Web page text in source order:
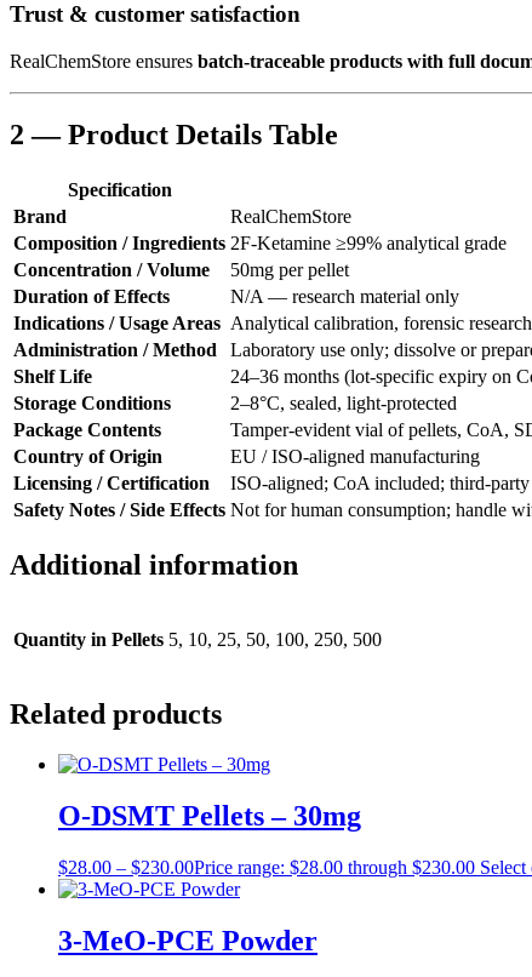
Trust & customer satisfaction
RealChemStore ensures batch-traceable products with full
2 — Product Details Table
Specification
Brand
RealChemStore
Composition / Ingredients 2F-Ketamine ≥99% analytical grade
Concentration / Volume
50mg per pellet
Duration of Effects
N/A — research material only
Indications / Usage Areas Analytical calibration, forensic
Administration / Method
Laboratory use only; dissolve or
Shelf Life
24–36 months (lot-specific expiry on
Storage Conditions
2–8°C, sealed, light-protected
Package Contents
Tamper-evident vial of pellets, CoA,
Country of Origin
EU / ISO-aligned manufacturing
Licensing / Certification
ISO-aligned; CoA included; third-
Safety Notes / Side Effects Not for human consumption; handle
Additional information
Quantity in Pellets 5, 10, 25, 50, 100, 250, 500
Related products
O-DSMT Pellets – 30mg
$28.00 – $230.00Price range: $28.00 through $230.00 Select
3-MeO-PCE Powder